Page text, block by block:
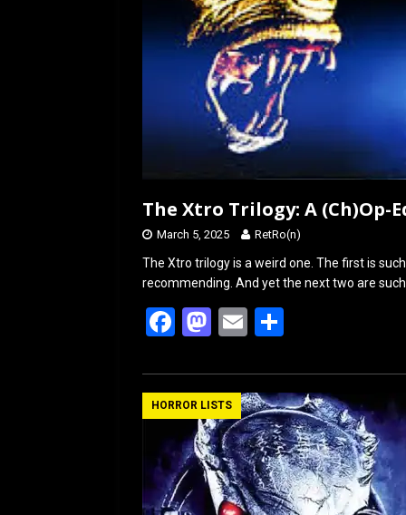
The Xtro Trilogy: A (Ch)Op-
March 5, 2025 RetRo(n)
The Xtro trilogy is a weird one. The first is
recommending. And yet the next two are
F
ce
b
o
o
k
M
st
o
d
o
n
E
ail ar
e
HORROR LISTS